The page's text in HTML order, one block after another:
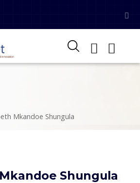
Mkandoe Shungula
Shungula